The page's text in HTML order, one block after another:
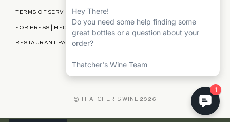
TERMS OF SERVICE
FOR PRESS | MEDIA | PARTNERSHIPS
RESTAURANT PARTNERSHIPS
©THATCHER'S WINE 2026